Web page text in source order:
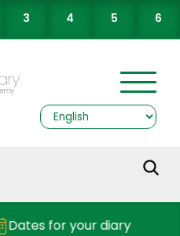
3 4 5 6
Dates for your diary